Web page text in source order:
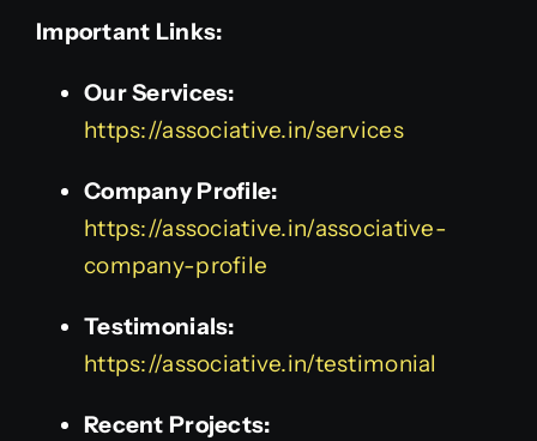
Important Links:
Our Services:
https://associative.in/services
Company Profile:
https://associative.in/associative-
company-profile
Testimonials:
https://associative.in/testimonial
Recent Projects: